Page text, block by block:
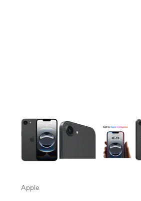
Apple